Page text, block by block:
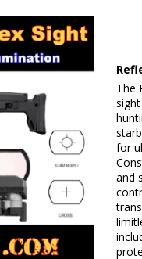
The
for
and